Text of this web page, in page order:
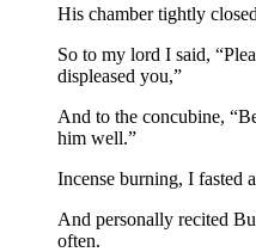
His chamber tightly
So to my lord I said,
displeased you,”
And to the concubine,
him well.”
Incense burning, I fasted
And personally recited
often.